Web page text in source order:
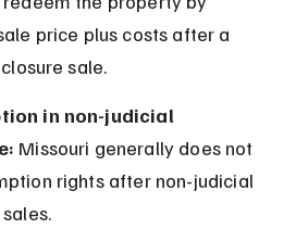
price plus costs after a
sale.
in non-judicial
Missouri generally does not
rights after non-judicial